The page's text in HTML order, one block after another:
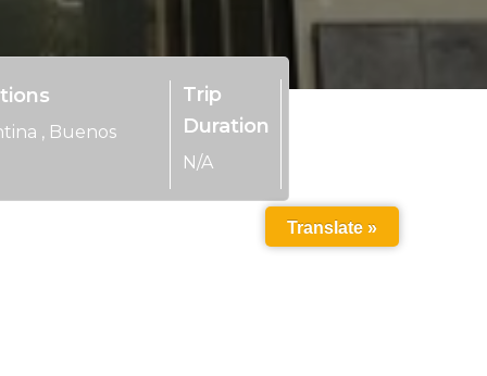
, Buenos
Trip
Duration
N/A
Translate »